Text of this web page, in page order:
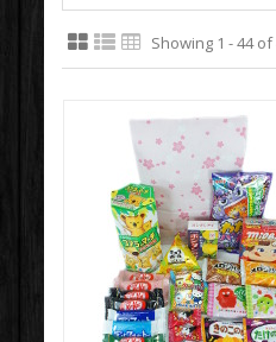
Showing 1 - 44